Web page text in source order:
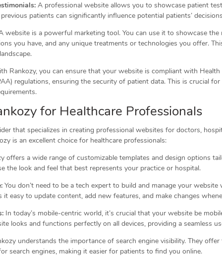
A professional website allows you to showcase patient
patients can significantly influence potential patients’
website is a powerful marketing tool. You can use it to showcase the
you have, and any unique treatments or technologies you offer.
Rankozy, you can ensure that your website is compliant with
regulations, ensuring the security of patient data. This is crucial
for Healthcare Professionals
that specializes in creating professional websites for doctors,
is an excellent choice for healthcare professionals:
offers a wide range of customizable templates and design options
the look and feel that best represents your practice or hospital.
You don’t need to be a tech expert to build and manage your
it easy to update content, add new features, and make changes
In today’s mobile-centric world, it’s crucial that your website be
looks and functions perfectly on all devices, providing a seamless
understands the importance of search engine visibility. They
search engines, making it easier for patients to find you online.